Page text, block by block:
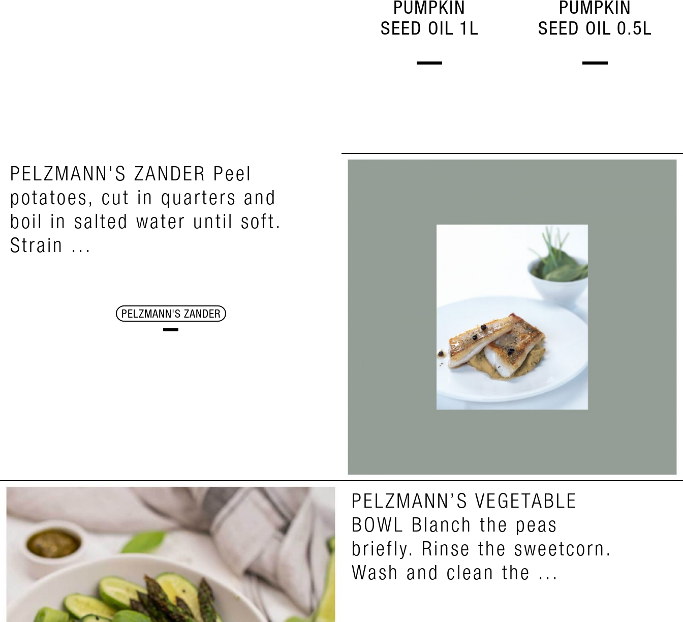
PUMPKIN
SEED OIL 1L
PUMPKIN
SEED OIL 0.5L
PELZMANN'S ZANDER Peel
potatoes, cut in quarters and
boil in salted water until soft.
Strain ...
PELZMANN'S ZANDER
PELZMANN’S VEGETABLE
BOWL Blanch the peas
briefly. Rinse the sweetcorn.
Wash and clean the ...